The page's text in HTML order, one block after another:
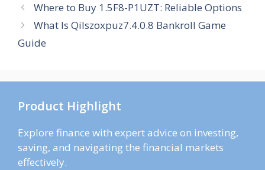
Where to Buy 1.5F8-P1UZT: Reliable Options
What Is Qilszoxpuz7.4.0.8 Bankroll Game
Guide
Product Highlight
Explore finance with expert advice on investing,
saving, and navigating the financial markets
effectively.